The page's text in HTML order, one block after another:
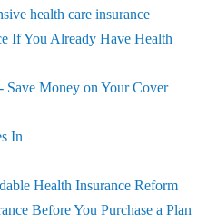
health care insurance
If You Already Have Health
Save Money on Your Cover
In
Health Insurance Reform
Before You Purchase a Plan